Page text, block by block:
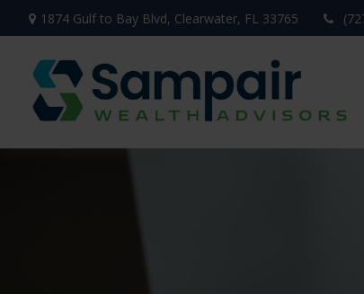
1874 Gulf to Bay Blvd, Clearwater, FL 33765